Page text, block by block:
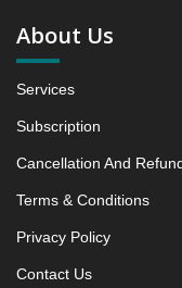
2025 and
USD Mn)
5.1.1 Market
Trends (USD
5.1.2 Annual
between 2019
About Us
Services
Subscription
Cancellation And
Terms & Conditions
Privacy Policy
Contact Us